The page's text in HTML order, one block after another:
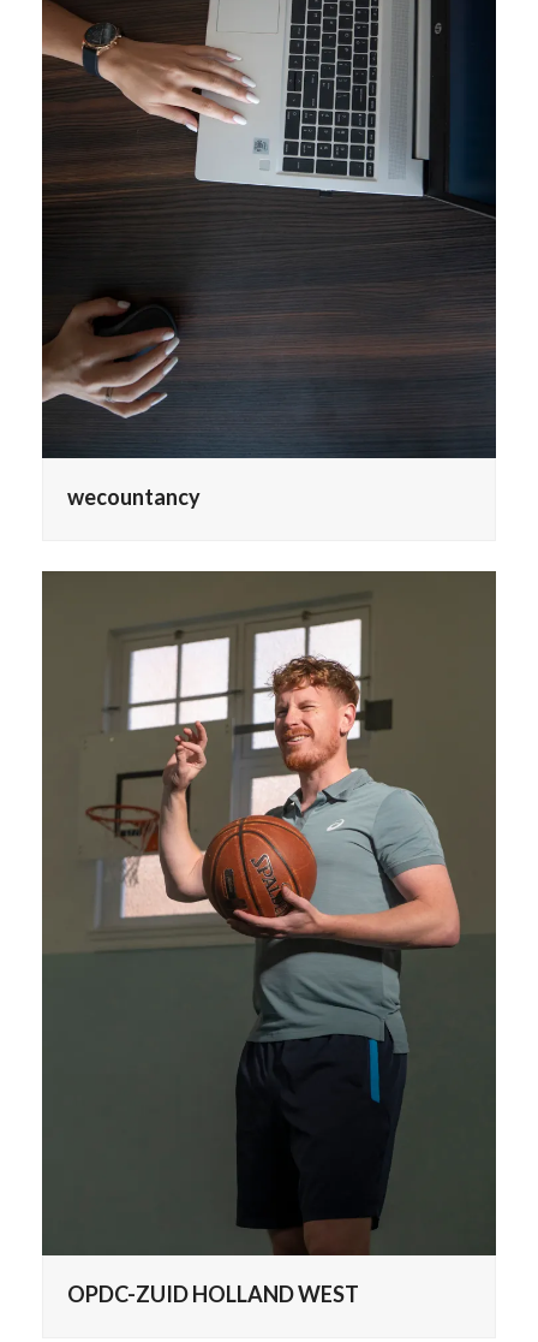
wecountancy
OPDC-ZUID HOLLAND WEST